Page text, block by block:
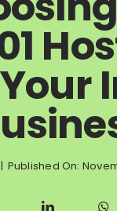
Insights
Help
| Published On: